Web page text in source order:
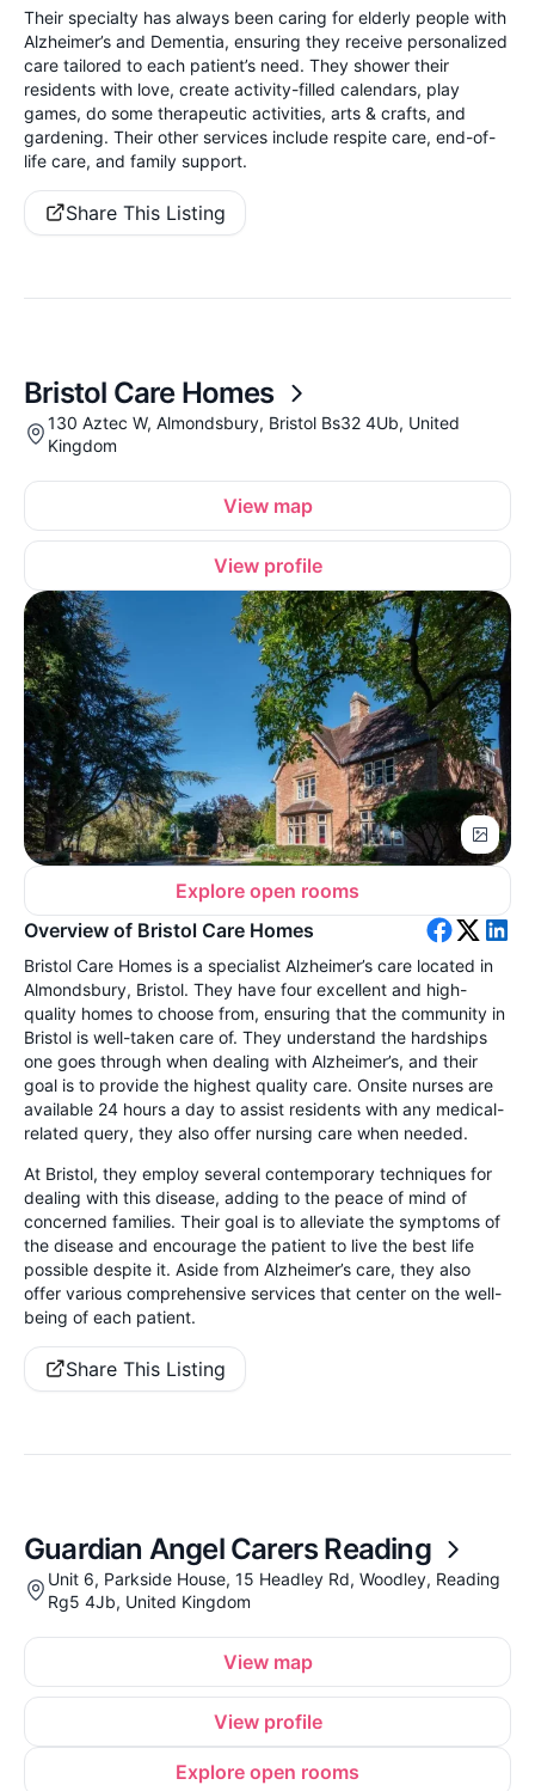
Their specialty has always been caring for elderly people with
Alzheimer’s and Dementia, ensuring they receive personalized
care tailored to each patient’s need. They shower their
residents with love, create activity-filled calendars, play
games, do some therapeutic activities, arts & crafts, and
gardening. Their other services include respite care, end-of-
life care, and family support.
Share This Listing
Bristol Care Homes
130 Aztec W, Almondsbury, Bristol Bs32 4Ub, United
Kingdom
View map
View profile
Explore open rooms
Overview of Bristol Care Homes
Bristol Care Homes is a specialist Alzheimer’s care located in
Almondsbury, Bristol. They have four excellent and high-
quality homes to choose from, ensuring that the community in
Bristol is well-taken care of. They understand the hardships
one goes through when dealing with Alzheimer’s, and their
goal is to provide the highest quality care. Onsite nurses are
available 24 hours a day to assist residents with any medical-
related query, they also offer nursing care when needed.
At Bristol, they employ several contemporary techniques for
dealing with this disease, adding to the peace of mind of
concerned families. Their goal is to alleviate the symptoms of
the disease and encourage the patient to live the best life
possible despite it. Aside from Alzheimer’s care, they also
offer various comprehensive services that center on the well-
being of each patient.
Share This Listing
Guardian Angel Carers Reading
Unit 6, Parkside House, 15 Headley Rd, Woodley, Reading
Rg5 4Jb, United Kingdom
View map
View profile
Explore open rooms